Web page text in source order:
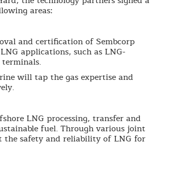
areas:
and certification of Sembcorp
applications, such as LNG-
will tap the gas expertise and
LNG processing, transfer and
fuel. Through various joint
the safety and reliability of LNG for